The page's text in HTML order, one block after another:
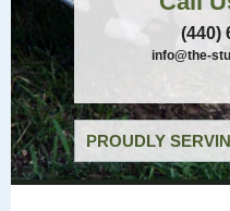
(440)
info@the-
PROUDLY